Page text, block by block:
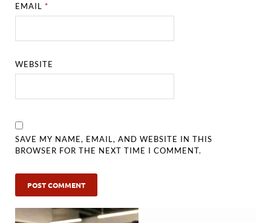
EMAIL*
WEBSITE
SAVE MY NAME, EMAIL, AND WEBSITE IN THIS
BROWSER FOR THE NEXT TIME I COMMENT.